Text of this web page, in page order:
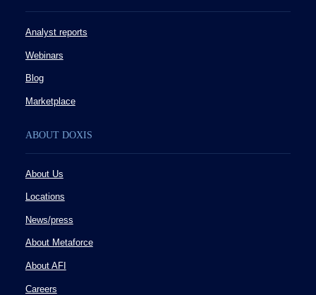
Analyst reports
Webinars
Blog
Marketplace
ABOUT DOXIS
About Us
Locations
News/press
About Metaforce
About AFI
Careers